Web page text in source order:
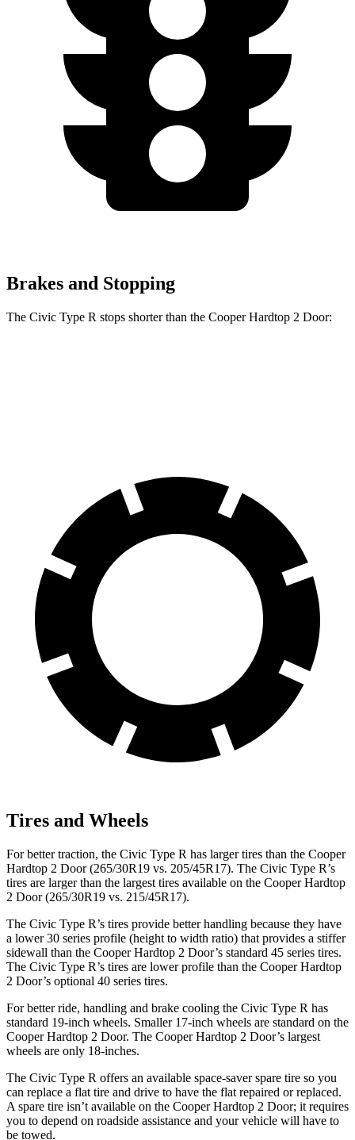
Brakes and Stopping
The Civic Type R stops shorter than the Cooper Hardtop 2 Door:
Tires and Wheels
For better traction, the Civic Type R has larger tires than the Cooper
Hardtop 2 Door (265/30R19 vs. 205/45R17). The Civic Type R’s
tires are larger than the largest tires available on the Cooper Hardtop
2 Door (265/30R19 vs. 215/45R17).
The Civic Type R’s tires provide better handling because they have
a lower 30 series profile (height to width ratio) that provides a stiffer
sidewall than the Cooper Hardtop 2 Door’s standard 45 series tires.
The Civic Type R’s tires are lower profile than the Cooper Hardtop
2 Door’s optional 40 series tires.
For better ride, handling and brake cooling the Civic Type R has
standard 19-inch wheels. Smaller 17-inch wheels are standard on the
Cooper Hardtop 2 Door. The Cooper Hardtop 2 Door’s largest
wheels are only 18-inches.
The Civic Type R offers an available space-saver spare tire so you
can replace a flat tire and drive to have the flat repaired or replaced.
A spare tire isn’t available on the Cooper Hardtop 2 Door; it requires
you to depend on roadside assistance and your vehicle will have to
be towed.